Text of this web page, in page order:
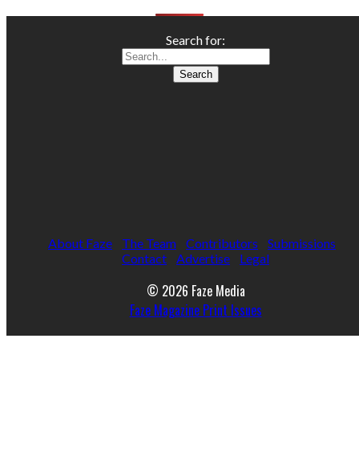
Search for:
About Faze The Team Contributors
Submissions
Contact
Advertise Legal
© 2026 Faze Media
Faze Magazine Print Issues